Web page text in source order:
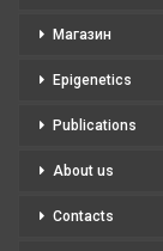
Магазин
Epigenetics
Publications
About us
Contacts